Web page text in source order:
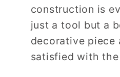
construction is
just a tool but a
decorative piece
satisfied with